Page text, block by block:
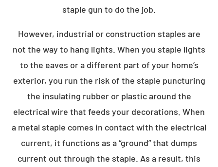
staple gun to do the job.
However, industrial or construction staples are
not the way to hang lights. When you staple lights
to the eaves or a different part of your home’s
exterior, you run the risk of the staple puncturing
the insulating rubber or plastic around the
electrical wire that feeds your decorations. When
a metal staple comes in contact with the electrical
current, it functions as a “ground” that dumps
current out through the staple. As a result, this